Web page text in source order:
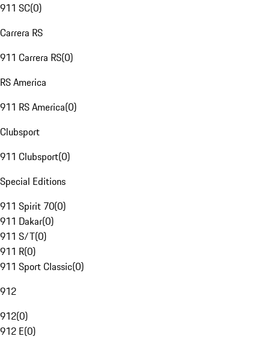
911 SC(0)
Carrera RS
911 Carrera RS(0)
RS America
911 RS America(0)
Clubsport
911 Clubsport(0)
Special Editions
911 Spirit 70(0)
911 Dakar(0)
911 S/T(0)
911 R(0)
911 Sport Classic(0)
912
912(0)
912 E(0)